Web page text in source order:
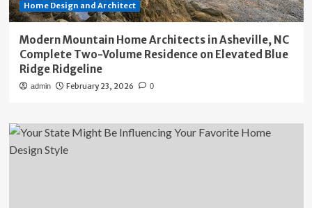
Home Design and Architect
Modern Mountain Home Architects in Asheville, NC
Complete Two-Volume Residence on Elevated Blue
Ridge Ridgeline
admin February 23, 2026 0